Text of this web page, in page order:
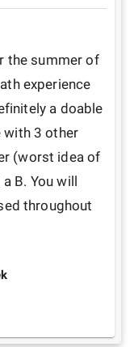
the summer of
experience
a doable
with 3 other
(worst idea of
B. You will
throughout